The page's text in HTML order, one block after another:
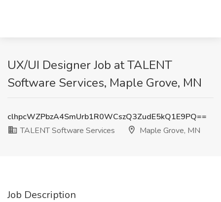
UX/UI Designer Job at TALENT
Software Services, Maple Grove, MN
clhpcWZPbzA4SmUrb1R0WCszQ3ZudE5kQ1E9PQ==
TALENT Software Services
Maple Grove, MN
Job Description